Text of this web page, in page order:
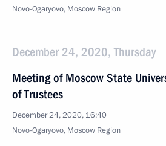
Novo-Ogaryovo, Moscow Region
December 24, 2020, Thursday
Meeting of Moscow State
of Trustees
December 24, 2020, 16:40
Novo-Ogaryovo, Moscow Region